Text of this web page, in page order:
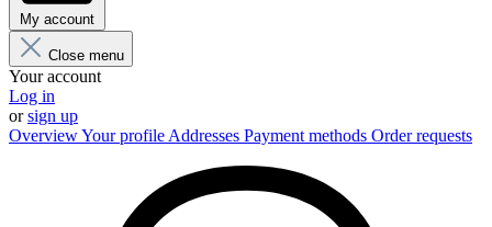
My account
Close menu
Your account
Log in
orsign up
OverviewYour profile Addresses Payment methods Order requests